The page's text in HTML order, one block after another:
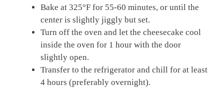
Bake at 325°F for 55-60 minutes, or until the
center is slightly jiggly but set.
Turn off the oven and let the cheesecake cool
inside the oven for 1 hour with the door
slightly open.
Transfer to the refrigerator and chill for at least
4 hours (preferably overnight).